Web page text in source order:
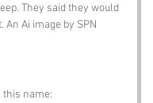
They said they would
An Ai image by SPN
this name: